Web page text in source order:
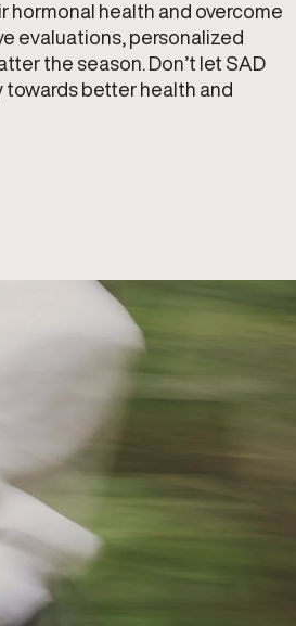
hormonal health and overcome
evaluations, personalized
the season. Don’t let SAD
towards better health and